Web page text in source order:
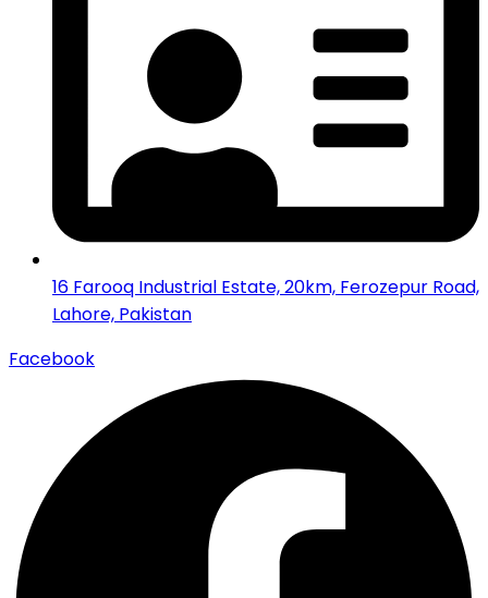
16 Farooq Industrial Estate, 20km, Ferozepur Road,
Lahore, Pakistan
Facebook